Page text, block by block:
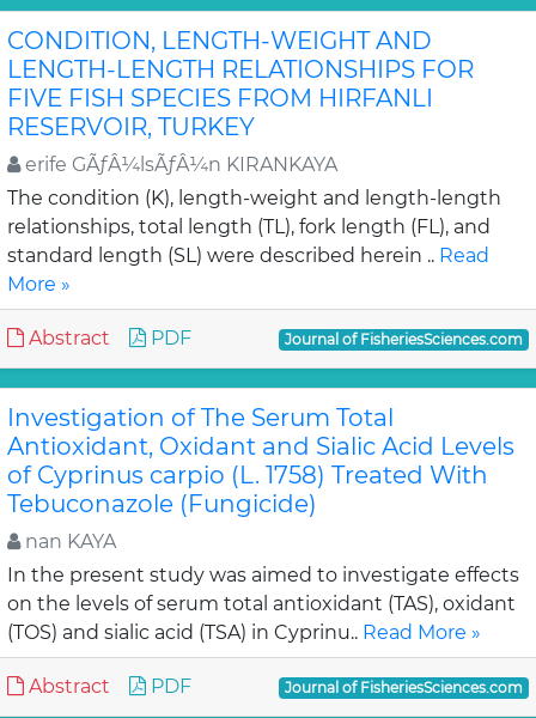
CONDITION, LENGTH-WEIGHT AND
LENGTH-LENGTH RELATIONSHIPS FOR
FIVE FISH SPECIES FROM HIRFANLI
RESERVOIR, TURKEY
erife GÃƒÂ¼lsÃƒÂ¼n KIRANKAYA
The condition (K), length-weight and length-length
relationships, total length (TL), fork length (FL), and
standard length (SL) were described herein .. Read
More »
Abstract PDF Journal of FisheriesSciences.com
Investigation of The Serum Total
Antioxidant, Oxidant and Sialic Acid Levels
of Cyprinus carpio (L. 1758) Treated With
Tebuconazole (Fungicide)
nan KAYA
In the present study was aimed to investigate effects
on the levels of serum total antioxidant (TAS), oxidant
(TOS) and sialic acid (TSA) in Cyprinu.. Read More »
Abstract PDF Journal of FisheriesSciences.com